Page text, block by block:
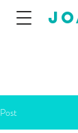
Post